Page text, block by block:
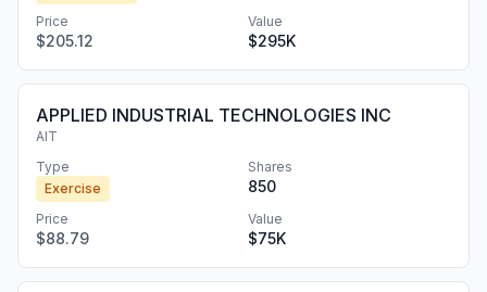
Price
$205.12
Value
$295K
APPLIED INDUSTRIAL TECHNOLOGIES INC
AIT
Type
Exercise
Shares
850
Price
$88.79
Value
$75K